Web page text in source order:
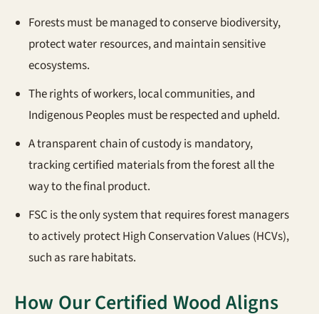
Forests must be managed to conserve biodiversity,
protect water resources, and maintain sensitive
ecosystems.
The rights of workers, local communities, and
Indigenous Peoples must be respected and upheld.
A transparent chain of custody is mandatory,
tracking certified materials from the forest all the
way to the final product.
FSC is the only system that requires forest managers
to actively protect High Conservation Values (HCVs),
such as rare habitats.
How Our Certified Wood Aligns